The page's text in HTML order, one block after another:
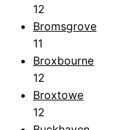
12
Bromsgrove
11
Broxbourne
12
Broxtowe
12